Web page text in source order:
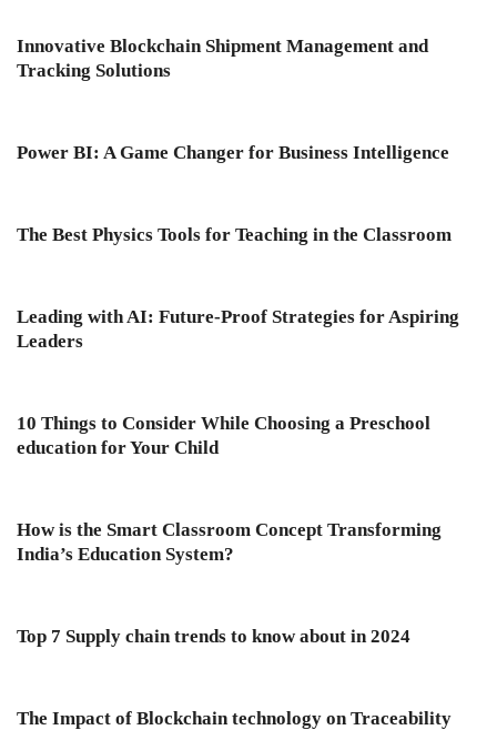
Innovative Blockchain Shipment Management and
Tracking Solutions
Power BI: A Game Changer for Business Intelligence
The Best Physics Tools for Teaching in the Classroom
Leading with AI: Future-Proof Strategies for Aspiring
Leaders
10 Things to Consider While Choosing a Preschool
education for Your Child
How is the Smart Classroom Concept Transforming
India’s Education System?
Top 7 Supply chain trends to know about in 2024
The Impact of Blockchain technology on Traceability